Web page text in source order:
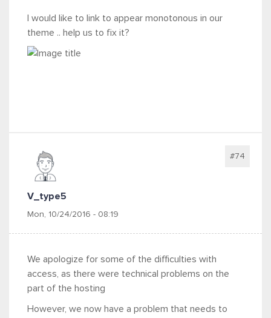
I would like to link to appear monotonous in our
theme .. help us to fix it?
V_type5
Mon, 10/24/2016 - 08:19
#74
We apologize for some of the difficulties with
access, as there were technical problems on the
part of the hosting
However, we now have a problem that needs to